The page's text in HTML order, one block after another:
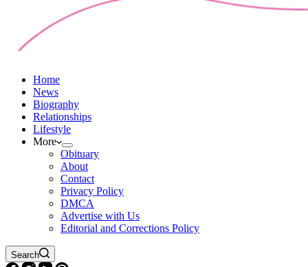
Home
News
Biography
Relationships
Lifestyle
More
Obituary
About
Contact
Privacy Policy
DMCA
Advertise with Us
Editorial and Corrections Policy
Search